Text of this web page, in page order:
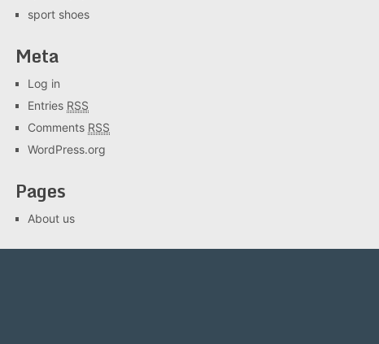
sport shoes
Meta
Log in
Entries RSS
Comments RSS
WordPress.org
Pages
About us